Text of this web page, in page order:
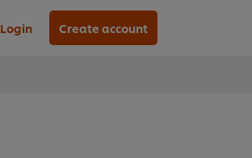
Login Create account